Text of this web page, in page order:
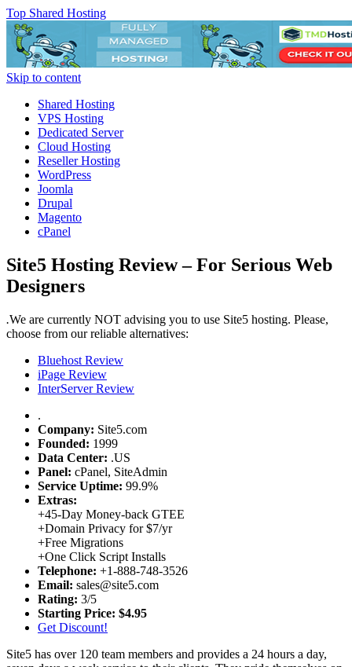
Top Shared Hosting
Skip to content
Shared Hosting
VPS Hosting
Dedicated Server
Cloud Hosting
Reseller Hosting
WordPress
Joomla
Drupal
Magento
cPanel
Site5 Hosting Review – For Serious Web
Designers
.We are currently NOT advising you to use Site5 hosting. Please,
choose from our reliable alternatives:
Bluehost Review
iPage Review
InterServer Review
.
Company: Site5.com
Founded: 1999
Data Center: .US
Panel: cPanel, SiteAdmin
Service Uptime: 99.9%
Extras:
+45-Day Money-back GTEE
+Domain Privacy for $7/yr
+Free Migrations
+One Click Script Installs
Telephone: +1-888-748-3526
Email: sales@site5.com
Rating: 3/5
Starting Price: $4.95
Get Discount!
Site5 has over 120 team members and provides a 24 hours a day,